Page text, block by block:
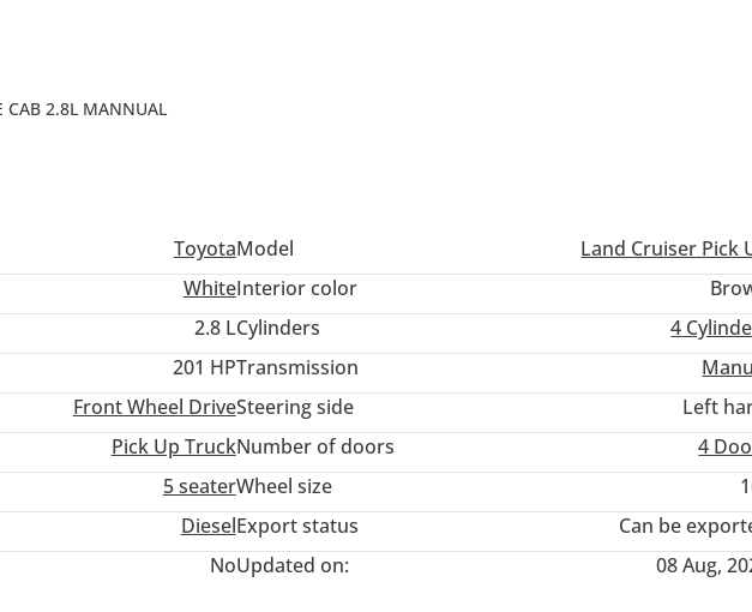
CAB 2.8L MANNUAL
ToyotaModel
Land Cruiser Pick
WhiteInterior color
2.8 LCylinders 4
201 HPTransmission
Front Wheel DriveSteering side
Left
Pick Up TruckNumber of doors
4
5 seaterWheel size
DieselExport status
Can be
NoUpdated on: 08 Aug,